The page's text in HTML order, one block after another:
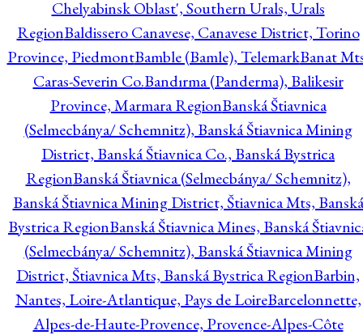
Chelyabinsk Oblast', Southern Urals, Urals
RegionBaldissero Canavese, Canavese District, Torino
Province, PiedmontBamble (Bamle), TelemarkBanat
Caras-Severin Co.Bandırma (Panderma), Balikesir
Province, Marmara RegionBanská Štiavnica
(Selmecbánya/ Schemnitz), Banská Štiavnica Mining
District, Banská Štiavnica Co., Banská Bystrica
RegionBanská Štiavnica (Selmecbánya/ Schemnitz),
Banská Štiavnica Mining District, Štiavnica Mts, Banská
Bystrica RegionBanská Štiavnica Mines, Banská
(Selmecbánya/ Schemnitz), Banská Štiavnica Mining
District, Štiavnica Mts, Banská Bystrica RegionBarbin,
Nantes, Loire-Atlantique, Pays de LoireBarcelonnette,
Alpes-de-Haute-Provence, Provence-Alpes-Côte